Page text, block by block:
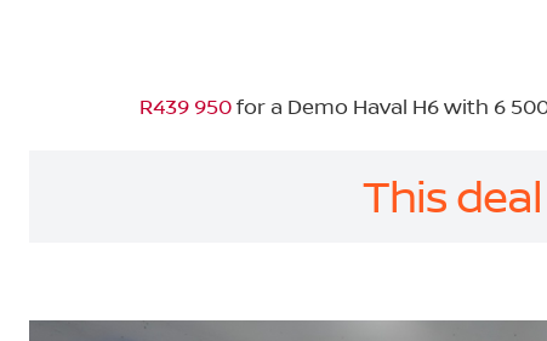
R439 950for a Demo Haval H6 with 6
This